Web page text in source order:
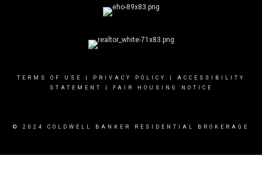
TERMS OF USE PRIVACY POLICY
ACCESSIBILITY
STATEMENT
FAIR HOUSING NOTICE
© 2024 COLDWELL BANKER RESIDENTIAL BROKERAGE